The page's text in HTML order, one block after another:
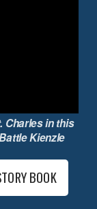
Charles in this
Kienzle
BOOK